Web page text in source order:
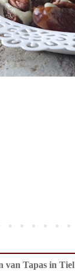
van Tapas in Tiel